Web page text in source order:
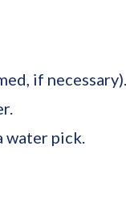
if necessary).
water pick.